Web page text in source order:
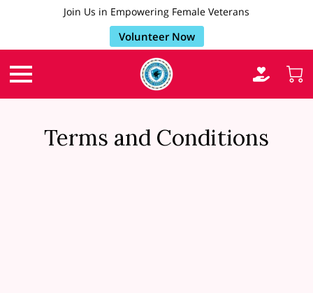
Join Us in Empowering Female Veterans
Volunteer Now
Terms and Conditions